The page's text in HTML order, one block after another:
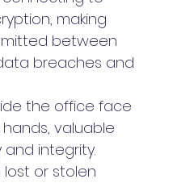
making
between
breaches and
the office face
valuable
integrity.
or stolen